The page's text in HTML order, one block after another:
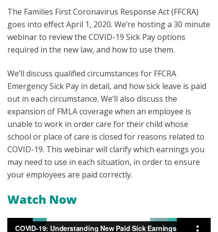
The Families First Coronavirus Response Act (FFCRA)
goes into effect April 1, 2020. We’re hosting a 30 minute
webinar to review the COVID-19 Sick Pay options
required in the new law, and how to use them.
We’ll discuss qualified circumstances for FFCRA
Emergency Sick Pay in detail, and how sick leave is paid
out in each circumstance. We’ll also discuss the
expansion of FMLA coverage when an employee is
unable to work in order care for their child whose
school or place of care is closed for reasons related to
COVID-19. This webinar will clarify which earnings you
may need to use in each situation, in order to ensure
your employees are paid correctly.
Watch Now